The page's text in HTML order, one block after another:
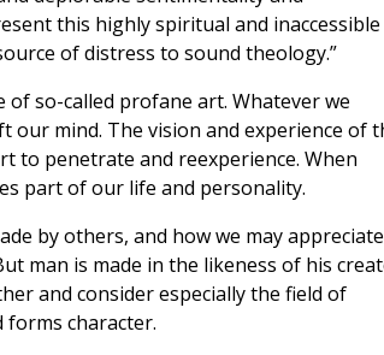
this highly spiritual and inaccessible
of distress to sound theology.”
so-called profane art. Whatever we
mind. The vision and experience of
to penetrate and reexperience. When
part of our life and personality.
by others, and how we may appreciate
man is made in the likeness of his
and consider especially the field of
forms character.